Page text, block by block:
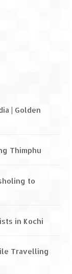
Valley
Valley to
–
High
| Golden
Thimphu
to
in Kochi
Travelling